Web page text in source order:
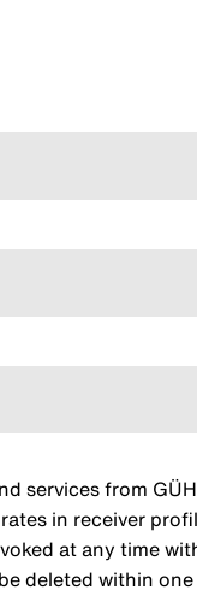
services from
in receiver
at any time
deleted within